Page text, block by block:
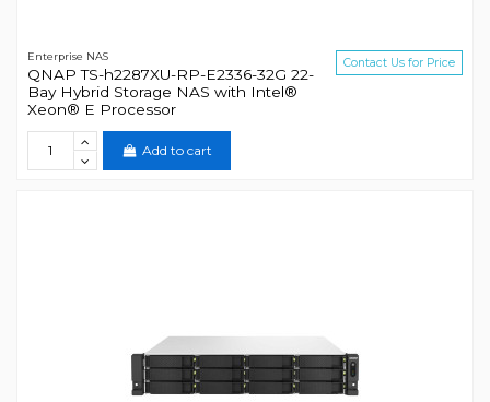
Enterprise NAS
QNAP TS-h2287XU-RP-E2336-32G 22-
Bay Hybrid Storage NAS with Intel®
Xeon® E Processor
Contact Us for Price
Add to cart